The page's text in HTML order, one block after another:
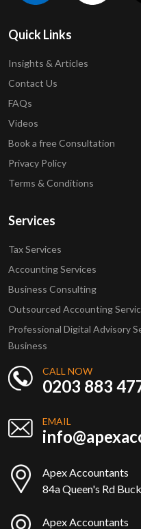
Quick Links
Insights & Articles
Contact Us
FAQs
Videos
Book a free Consultation
Privacy Policy
Terms & Conditions
Services
Tax Services
Accounting Services
Business Consulting
Outsourced Accounting
Professional Digital Advisory
Business
CALL NOW
0203 883
EMAIL
Apex Accountants
84a Queen's Rd
Apex Accountants